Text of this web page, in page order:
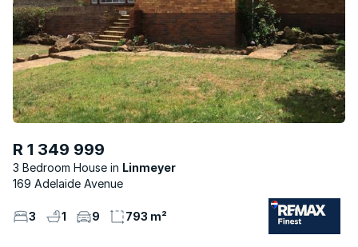
R 1 349 999
3 Bedroom House
Linmeyer
169 Adelaide Avenue
3 1 9 793 m²